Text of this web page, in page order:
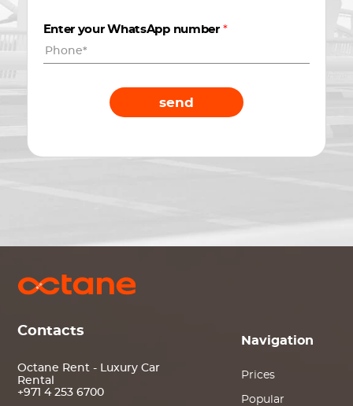
Enter your WhatsApp number *
send
Contacts
Octane Rent - Luxury Car
Rental
+971 4 253 6700
Navigation
Prices
Popular